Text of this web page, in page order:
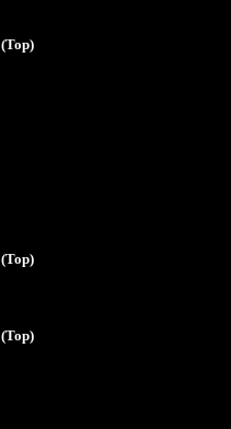
(Top)
(Top)
(Top)